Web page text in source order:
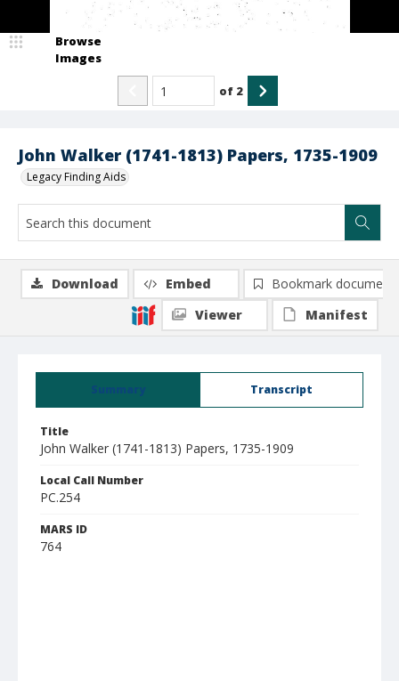
John Walker (1741-1813) Papers, 1735-1909
Legacy Finding Aids
Browse
Images
of 2
Summary Transcript
Title
John Walker (1741-1813) Papers, 1735-1909
Local Call Number
PC.254
MARS ID
764
Download Embed
Bookmark document
Viewer
Manifest